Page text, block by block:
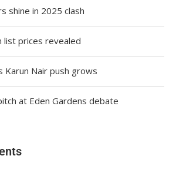
shine in 2025 clash
list prices revealed
Karun Nair push grows
at Eden Gardens debate